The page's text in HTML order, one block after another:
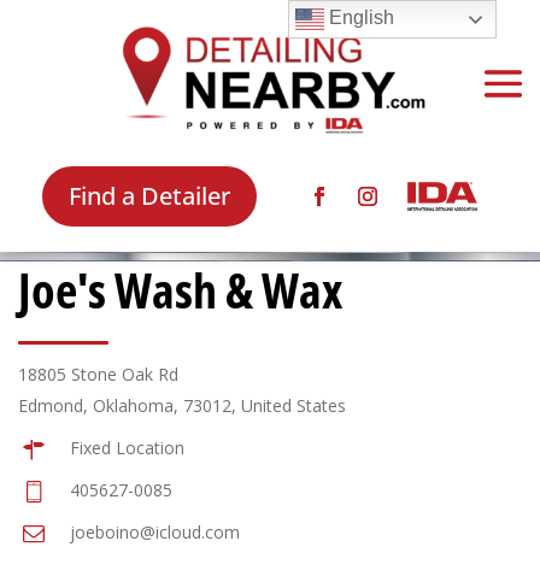
Find a Detailer
Joe's Wash & Wax
18805 Stone Oak Rd
Edmond, Oklahoma, 73012, United States
Fixed Location
405627-0085
joeboino@icloud.com
English